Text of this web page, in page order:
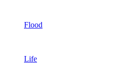
Flood
Life